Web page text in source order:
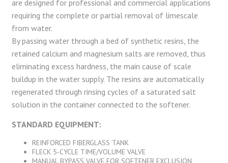
are designed for professional and commercial applications
requiring the complete or partial removal of limescale
from water.
By passing water through a bed of synthetic resins, the
retained calcium and magnesium salts are removed, thus
eliminating excess hardness, the main cause of scale
buildup in the water supply. The resins are automatically
regenerated through rinsing cycles of a saturated salt
solution in the container connected to the softener.
STANDARD EQUIPMENT:
REINFORCED FIBERGLASS TANK
FLECK 5-CYCLE TIME/VOLUME VALVE
MANUAL BYPASS VALVE FOR SOFTENER EXCLUSION